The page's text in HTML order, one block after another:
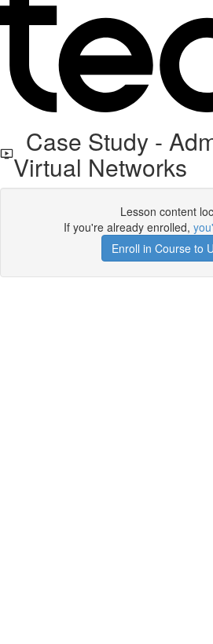
Case Study -
Virtual Networks
Lesson content
If you're already enrolled,
Enroll in Course to